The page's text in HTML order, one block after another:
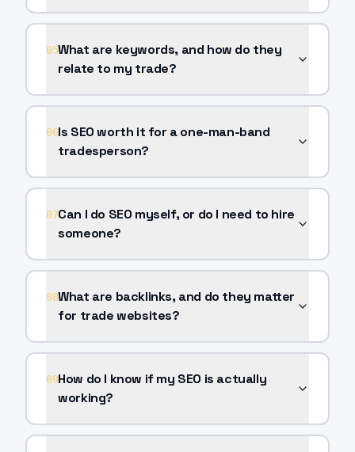
05What are keywords, and how do they
relate to my trade?
06Is SEO worth it for a one-man-band
tradesperson?
07Can I do SEO myself, or do I need to hire
someone?
08What are backlinks, and do they matter
for trade websites?
09How do I know if my SEO is actually
working?